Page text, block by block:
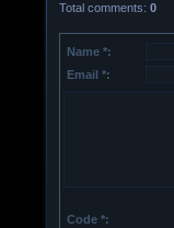
Total comments: 0
Name *:
Email *:
Code *: